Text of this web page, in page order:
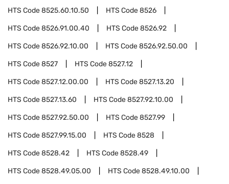
HTS Code8525.60.10.50 HTS Code8526
HTS Code8526.91.00.40 HTS Code8526.92
HTS Code8526.92.10.00 HTS Code8526.92.50.00
HTS Code8527 HTS Code8527.12
HTS Code8527.12.00.00 HTS Code8527.13.20
HTS Code8527.13.60 HTS Code8527.92.10.00
HTS Code8527.92.50.00 HTS Code8527.99
HTS Code8527.99.15.00 HTS Code8528
HTS Code8528.42 HTS Code8528.49
HTS Code8528.49.05.00 HTS Code8528.49.10.00